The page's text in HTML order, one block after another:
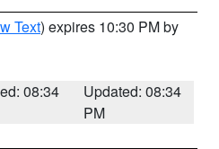
Text) expires 10:30 PM by
08:34
Updated: 08:34
PM